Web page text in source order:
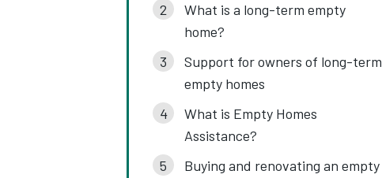
What is a long-term empty
home?
Support for owners of long-term
empty homes
What is Empty Homes
Assistance?
Buying and renovating an empty